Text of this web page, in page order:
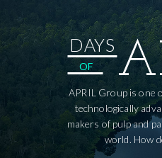
DAYS
OF
APRIL Group is one
technologically
makers of pulp and
world. How